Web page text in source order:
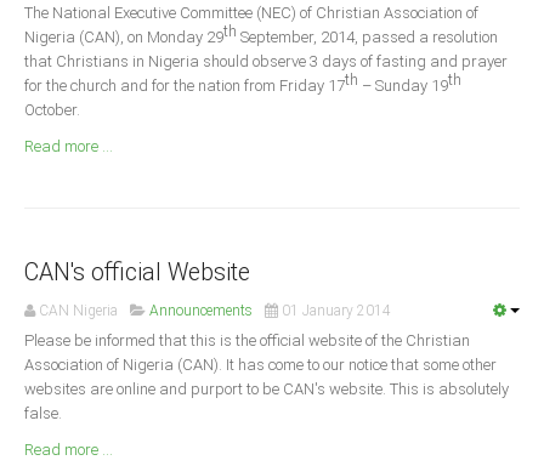
Announcements
Whistle Blower
Photo News
Adamawa
Anambra
Bauchi
Bayelsa
Benue
The National Executive Committee (NEC) of Christian Association of
Nigeria (CAN), on Monday 29th September, 2014, passed a resolution
that Christians in Nigeria should observe 3 days of fasting and prayer
for the church and for the nation from Friday 17th – Sunday 19th
October.
Read more ...
CAN's official Website
CAN Nigeria Announcements 01 January 2014
Please be informed that this is the official website of the Christian
Association of Nigeria (CAN). It has come to our notice that some other
websites are online and purport to be CAN's website. This is absolutely
false.
Read more ...